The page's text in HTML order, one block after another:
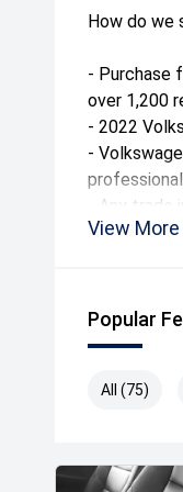
How do we
- Purchase
over 1,200
- 2022
-
- Any
- Tailored
vehicle
Drive away
View More
Popular
All (75)